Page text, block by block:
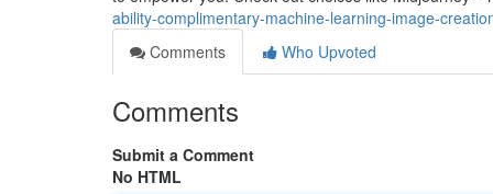
ability-complimentary-machine-learning-image-
Comments
Who Upvoted
Comments
Submit a Comment
No HTML